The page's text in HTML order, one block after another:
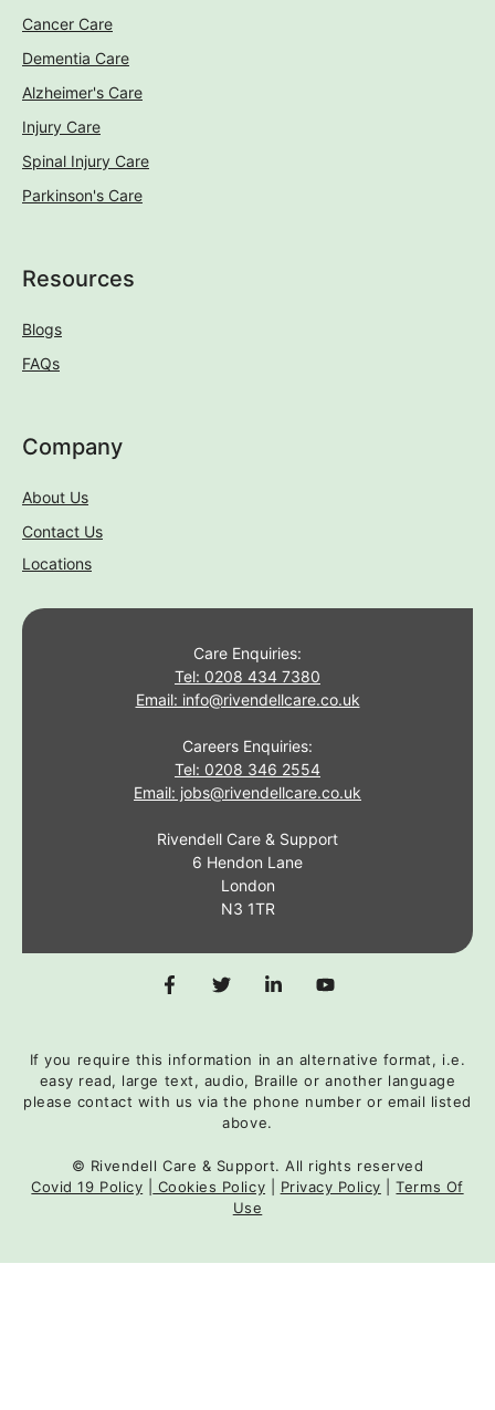
Cancer Care
Dementia Care
Alzheimer's Care
Injury Care
Spinal Injury Care
Parkinson's Care
Resources
Blogs
FAQs
Company
About Us
Contact Us
Locations
Care Enquiries:
Tel: 0208 434 7380
Email: info@rivendellcare.co.uk
Careers Enquiries:
Tel: 0208 346 2554
Email: jobs@rivendellcare.co.uk
Rivendell Care & Support
6 Hendon Lane
London
N3 1TR
If you require this information in an alternative format, i.e.
easy read, large text, audio, Braille or another language
please contact with us via the phone number or email listed
above.
© Rivendell Care & Support. All rights reserved
Covid 19 Policy
Cookies Policy Privacy Policy |Terms Of
Use